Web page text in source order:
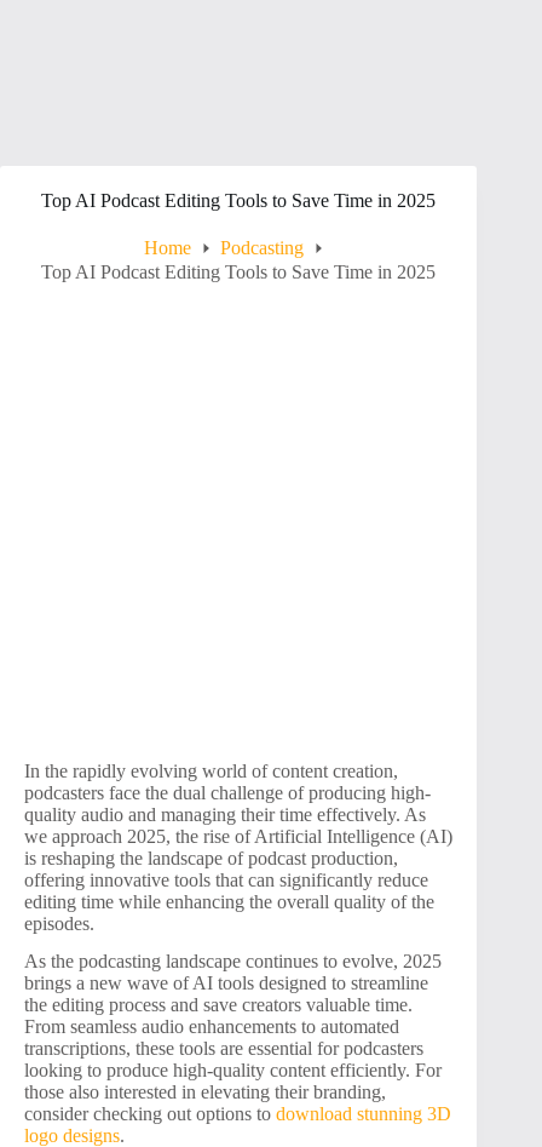
Top AI Podcast Editing Tools to Save Time in 2025
Home
Podcasting
Top AI Podcast Editing Tools to Save Time in 2025
In the rapidly evolving world of content creation,
podcasters face the dual challenge of producing high-
quality audio and managing their time effectively. As
we approach 2025, the rise of Artificial Intelligence (AI)
is reshaping the landscape of podcast production,
offering innovative tools that can significantly reduce
editing time while enhancing the overall quality of the
episodes.
As the podcasting landscape continues to evolve, 2025
brings a new wave of AI tools designed to streamline
the editing process and save creators valuable time.
From seamless audio enhancements to automated
transcriptions, these tools are essential for podcasters
looking to produce high-quality content efficiently. For
those also interested in elevating their branding,
consider checking out options to download stunning 3D
logo designs.